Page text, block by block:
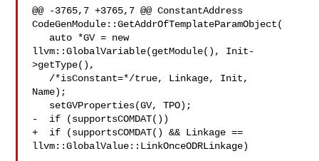
@@ -3765,7 +3765,7 @@ ConstantAddress
CodeGenModule::GetAddrOfTemplateParamObject(
llvm::GlobalVariable(getModule(), Init-
>getType(),
Name);
-  if (supportsCOMDAT())
+  if (supportsCOMDAT() && Linkage ==
llvm::GlobalValue::LinkOnceODRLinkage)